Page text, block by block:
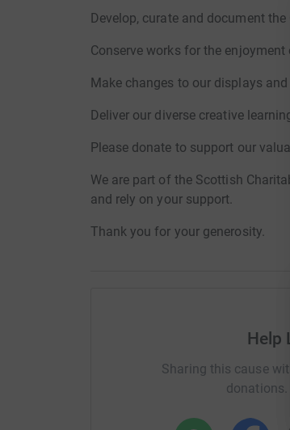
Develop, curate and document the
Conserve works for the
Make changes to our displays
Deliver our diverse creative
Please donate to support our
We are part of the Scottish
and rely on your support.
Thank you for your generosity.
Help
Sharing this cause
donations.